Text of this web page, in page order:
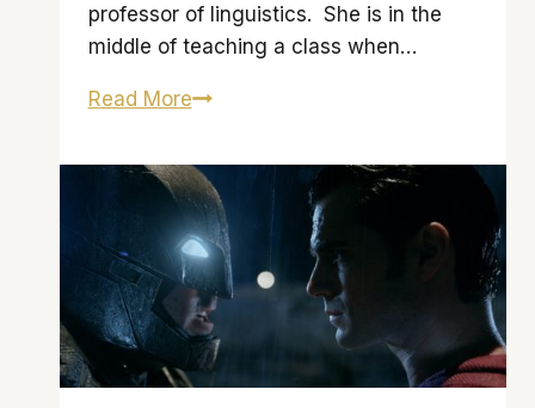
professor of linguistics. She is in the
middle of teaching a class when…
Read More‘Arrival’
here
and
there
is
a
lot
to
like